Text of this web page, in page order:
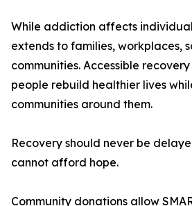
While addiction affects
extends to families, workplaces,
communities. Accessible
people rebuild healthier lives
communities around them.
Recovery should never be
cannot afford hope.
Community donations allow